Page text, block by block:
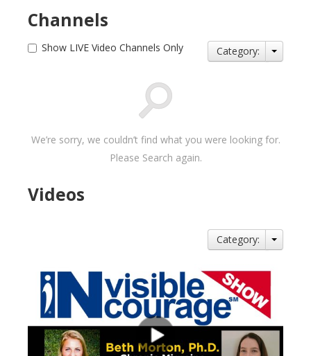
Channels
Show LIVE Video Channels Only Category:
We’re sorry, we couldn’t find what you were looking for.
Please Search again.
Videos
Category: